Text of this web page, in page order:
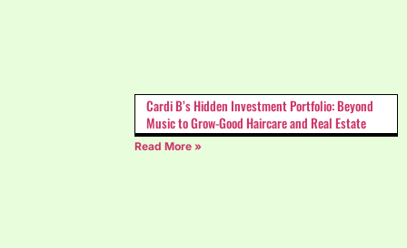
Cardi B’s Hidden Investment Portfolio: Beyond
Music to Grow-Good Haircare and Real Estate
Read More »